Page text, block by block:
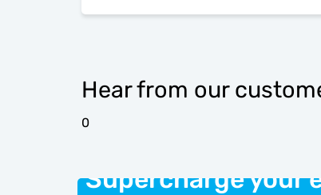
Hear from our
0
Supercharge your